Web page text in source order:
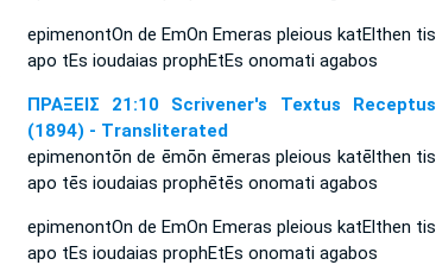
epimenontOn de EmOn Emeras pleious katElthen tis
apo tEs ioudaias prophEtEs onomati agabos
ΠΡΑΞΕΙΣ 21:10 Scrivener's Textus Receptus
(1894) - Transliterated
epimenontōn de ēmōn ēmeras pleious katēlthen tis
apo tēs ioudaias prophētēs onomati agabos
epimenontOn de EmOn Emeras pleious katElthen tis
apo tEs ioudaias prophEtEs onomati agabos